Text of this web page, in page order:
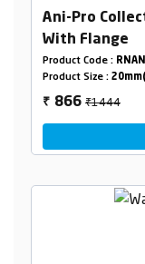
Ani-Pro
With Flange
Product Code :
Product Size :
₹ 866₹1444